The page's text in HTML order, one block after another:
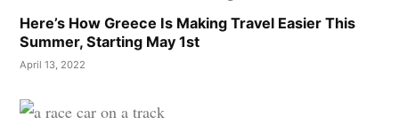
Here’s How Greece Is Making Travel Easier This
Summer, Starting May 1st
April 13, 2022